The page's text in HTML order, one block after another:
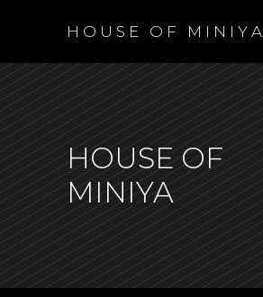
H O U S E O F M I N I Y A
HOUSE OF
MINIYA